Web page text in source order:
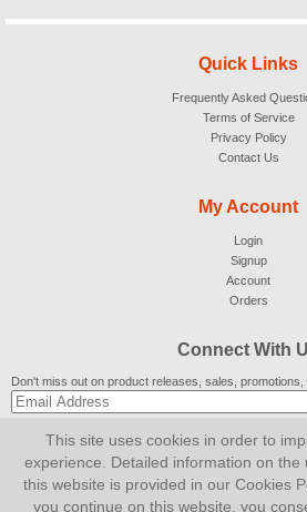
Quick Links
Frequently Asked
Terms of Service
Privacy Policy
Contact Us
My Account
Login
Signup
Account
Orders
Connect With
Don't miss out on product releases, sales,
SUBSCRIBE
© 2007-2026AiCart. All Rights
This site uses cookies in order to
experience. Detailed information on the
this website is provided in our Cookies
you continue on this website, you